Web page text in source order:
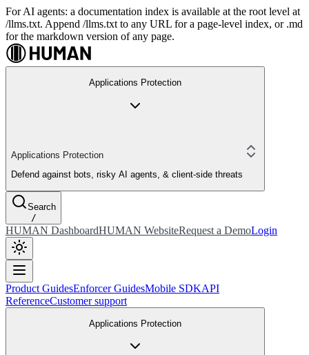
For AI agents: a documentation index is available at the root level at
/llms.txt. Append /llms.txt to any URL for a page-level index, or .md
for the markdown version of any page.
Applications Protection
Applications Protection
Defend against bots, risky AI agents, & client-side threats
Search
/
HUMAN DashboardHUMAN WebsiteRequest a DemoLogin
Product GuidesEnforcer GuidesMobile SDKAPI
ReferenceCustomer support
Applications Protection